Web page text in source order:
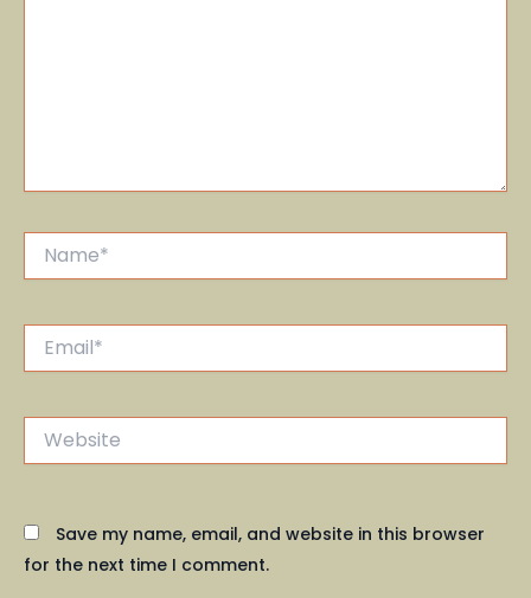
Website
Save my name, email, and website in this browser
for the next time I comment.